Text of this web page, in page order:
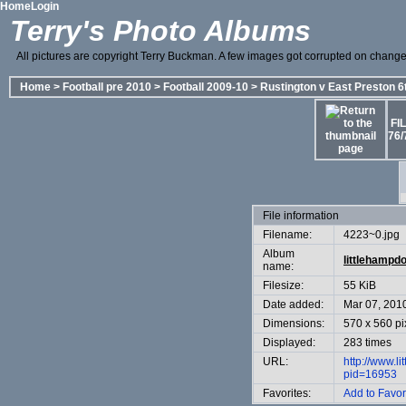
HomeLogin
Terry's Photo Albums
All pictures are copyright Terry Buckman. A few images got corrupted on
Home > Football pre 2010 > Football 2009-10 > Rustington v East Preston
76/
File information
Filename:
4223~0.jpg
Album
name:
Filesize:
55 KiB
Date added:
Mar 07,
Dimensions:
570 x 560
Displayed:
283 times
URL:
http://
pid=16953
Favorites:
Add to